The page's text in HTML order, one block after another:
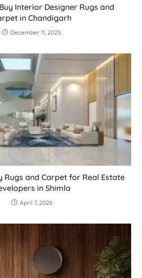
Interior Designer Rugs and
in Chandigarh
December 11, 2025
Rugs and Carpet for Real Estate
in Shimla
April 7, 2026